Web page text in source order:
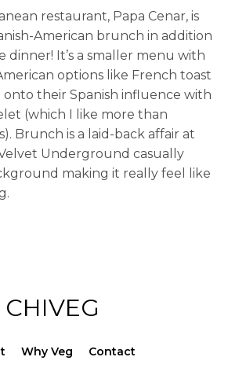
restaurant, Papa Cenar, is
American brunch in addition
dinner! It’s a smaller menu with
options like French toast
their Spanish influence with
(which I like more than
Brunch is a laid-back affair at
Underground casually
making it really feel like
CHIVEG
Why Veg Contact